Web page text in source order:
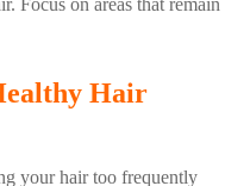
Hair
your hair too frequently